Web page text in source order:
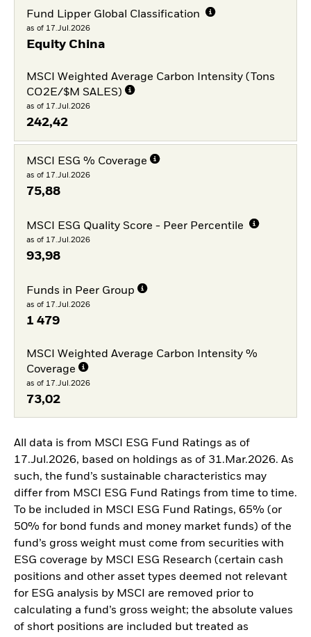
Fund Lipper Global Classification
as of 17.Jul.2026
Equity China
MSCI Weighted Average Carbon Intensity (Tons
CO2E/$M SALES)
as of 17.Jul.2026
242,42
MSCI ESG % Coverage
as of 17.Jul.2026
75,88
MSCI ESG Quality Score - Peer Percentile
as of 17.Jul.2026
93,98
Funds in Peer Group
as of 17.Jul.2026
1 479
MSCI Weighted Average Carbon Intensity %
Coverage
as of 17.Jul.2026
73,02
All data is from MSCI ESG Fund Ratings as of
17.Jul.2026, based on holdings as of 31.Mar.2026. As
such, the fund’s sustainable characteristics may
differ from MSCI ESG Fund Ratings from time to time.
To be included in MSCI ESG Fund Ratings, 65% (or
50% for bond funds and money market funds) of the
fund’s gross weight must come from securities with
ESG coverage by MSCI ESG Research (certain cash
positions and other asset types deemed not relevant
for ESG analysis by MSCI are removed prior to
calculating a fund’s gross weight; the absolute values
of short positions are included but treated as